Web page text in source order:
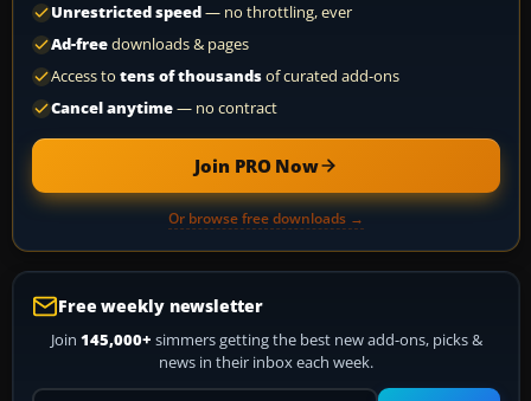
Unrestricted speed— no throttling, ever
Ad-freedownloads & pages
Access to tens of thousandsof curated add-ons
Cancel anytime— no contract
Join PRO Now
Or browse free downloads →
Free weekly newsletter
Join 145,000+ simmers getting the best new add-ons, picks &
news in their inbox each week.